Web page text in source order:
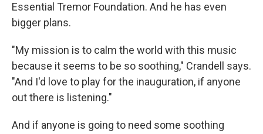
Essential Tremor Foundation. And he has even
bigger plans.
"My mission is to calm the world with this music
because it seems to be so soothing," Crandell says.
"And I'd love to play for the inauguration, if anyone
out there is listening."
And if anyone is going to need some soothing